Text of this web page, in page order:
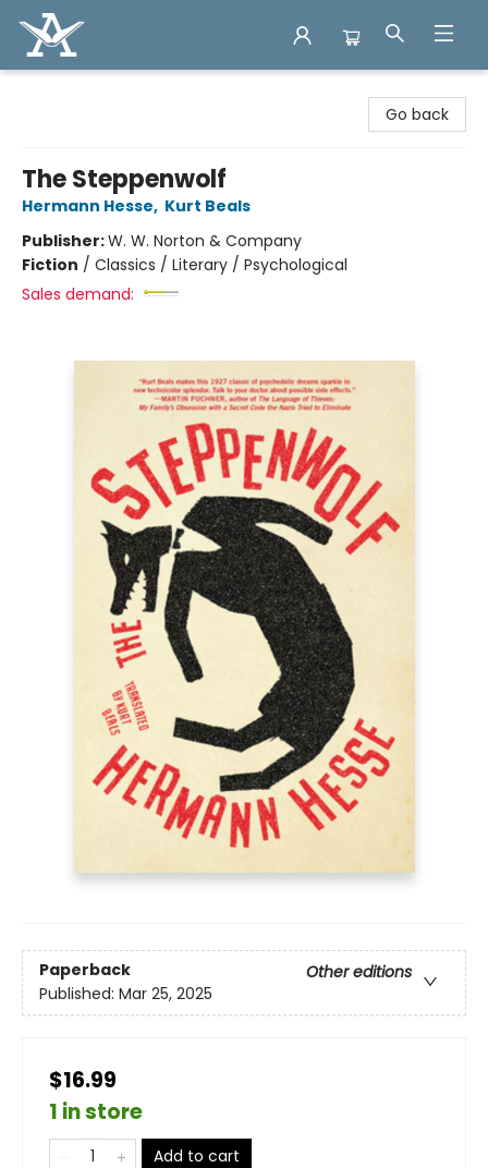
Go back
The Steppenwolf
Hermann Hesse, Kurt Beals
Publisher:W. W. Norton & Company
Fiction / Classics / Literary / Psychological
Sales demand:
Paperback
Other editions
Published: Mar 25, 2025
$16.99
1 in store
Add to cart